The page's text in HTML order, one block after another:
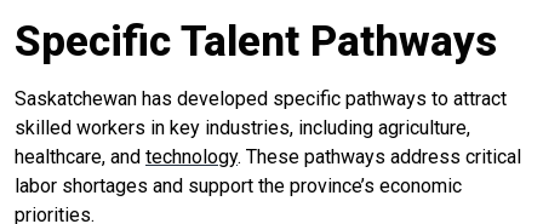
Specific Talent Pathways
Saskatchewan has developed specific pathways to attract
skilled workers in key industries, including agriculture,
healthcare, and technology. These pathways address critical
labor shortages and support the province’s economic
priorities.